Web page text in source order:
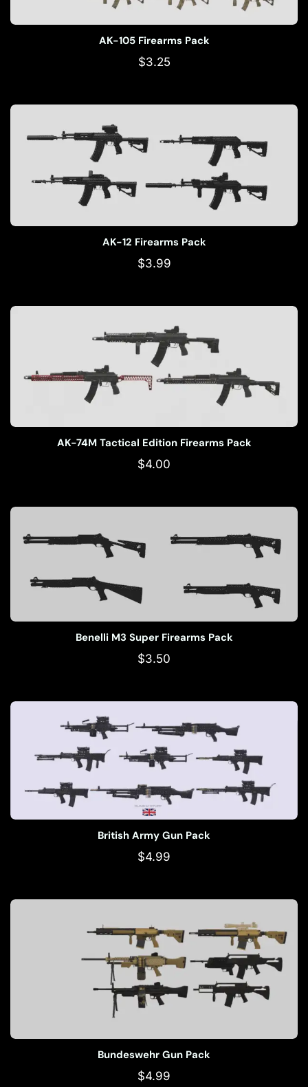
AK-105 Firearms Pack
$3.25
AK-12 Firearms Pack
$3.99
AK-74M Tactical Edition Firearms Pack
$4.00
Benelli M3 Super Firearms Pack
$3.50
British Army Gun Pack
$4.99
Bundeswehr Gun Pack
$4.99